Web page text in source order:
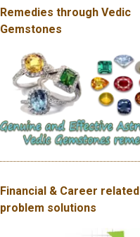
Remedies through Vedic
Gemstones
Financial & Career related
problem solutions